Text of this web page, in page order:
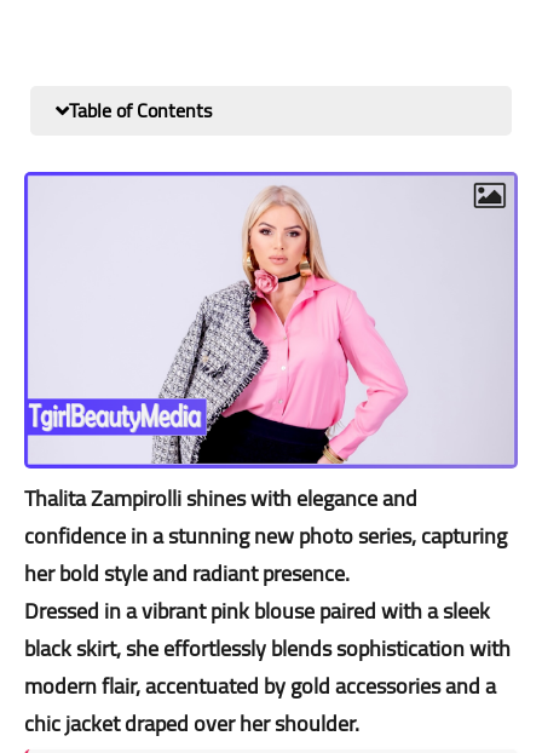
Table of Contents
Thalita Zampirolli shines with elegance and
confidence in a stunning new photo series, capturing
her bold style and radiant presence.
Dressed in a vibrant pink blouse paired with a sleek
black skirt, she effortlessly blends sophistication with
modern flair, accentuated by gold accessories and a
chic jacket draped over her shoulder.